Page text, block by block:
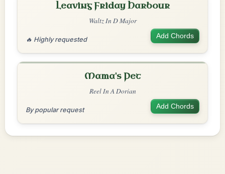
Leaving Friday Harbour
Waltz In D Major
🔥 Highly requested Add Chords
Mama's Pet
Reel In A Dorian
By popular request Add Chords